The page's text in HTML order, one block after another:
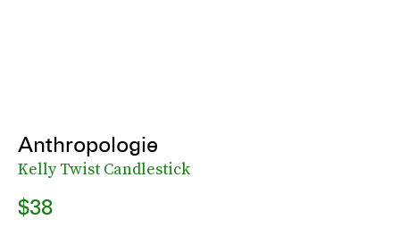
Anthropologie
Kelly Twist Candlestick
$38